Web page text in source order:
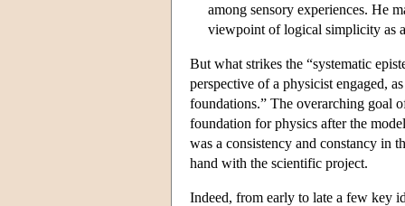
among sensory experiences. He
viewpoint of logical simplicity as
But what strikes the “systematic
perspective of a physicist engaged,
foundations.” The overarching goal
foundation for physics after the
was a consistency and constancy in
hand with the scientific project.
Indeed, from early to late a few key